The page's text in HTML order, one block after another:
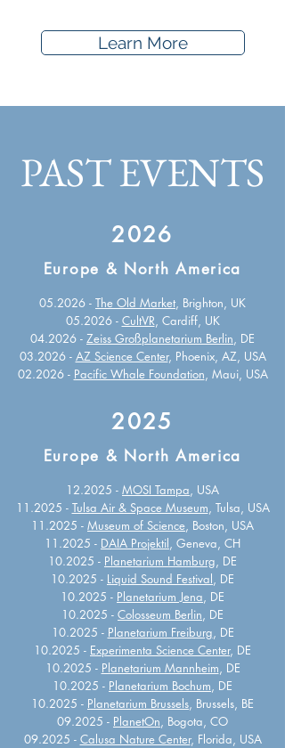
Learn More
PAST EVENTS
2026
Europe & North America
05.2026 - The Old Market, Brighton, UK
05.2026 - CultVR, Cardiff, UK
04.2026 - Zeiss Großplanetarium Berlin, DE
03.2026 - AZ Science Center, Phoenix, AZ, USA
02.2026 - Pacific Whale Foundation, Maui, USA
2025
Europe & North America
12.2025 - MOSI Tampa, USA
11.2025 - Tulsa Air & Space Museum, Tulsa, USA
11.2025 - Museum of Science, Boston, USA
11.2025 - DAIA Projektil, Geneva, CH
10.2025 - Planetarium Hamburg, DE
10.2025 - Liquid Sound Festival, DE
10.2025 - Planetarium Jena, DE
10.2025 - Colosseum Berlin, DE
10.2025 - Planetarium Freiburg, DE
10.2025 - Experimenta Science Center, DE
10.2025 - Planetarium Mannheim, DE
10.2025 - Planetarium Bochum, DE
10.2025 - Planetarium Brussels, Brussels, BE
09.2025 - PlanetOn, Bogota, CO
09.2025 - Calusa Nature Center, Florida, USA